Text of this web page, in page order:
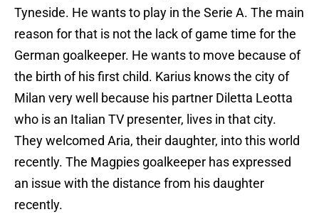
Tyneside. He wants to play in the Serie A. The main
reason for that is not the lack of game time for the
German goalkeeper. He wants to move because of
the birth of his first child. Karius knows the city of
Milan very well because his partner Diletta Leotta
who is an Italian TV presenter, lives in that city.
They welcomed Aria, their daughter, into this world
recently. The Magpies goalkeeper has expressed
an issue with the distance from his daughter
recently.